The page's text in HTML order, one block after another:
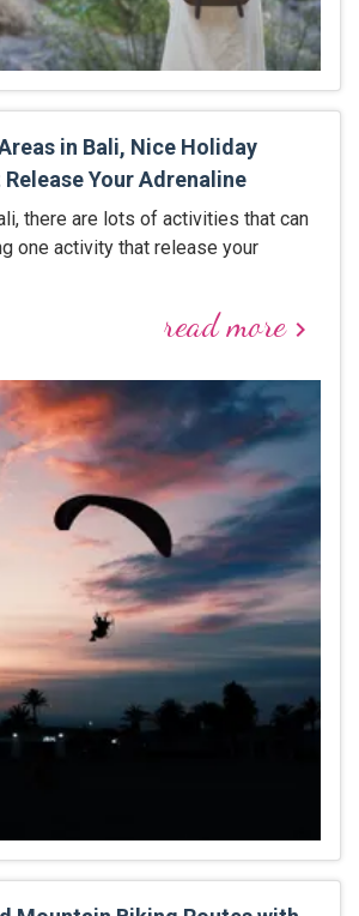
in Bali, Nice Holiday
Your Adrenaline
there are lots of activities that can
one activity that release your
read morekeyboard_arrow_right